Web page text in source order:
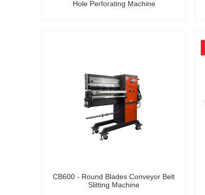
Hole Perforating Machine
CB600 - Round Blades Conveyor Belt
Slitting Machine